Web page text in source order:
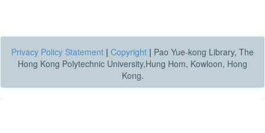
Privacy Policy Statement | Copyright | Pao Yue-kong Library, The
Hong Kong Polytechnic University,Hung Hom, Kowloon, Hong
Kong.